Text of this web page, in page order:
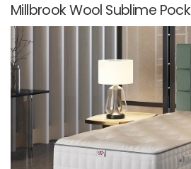
Millbrook Wool Sublime